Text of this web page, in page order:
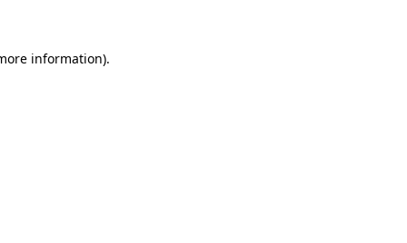
information).